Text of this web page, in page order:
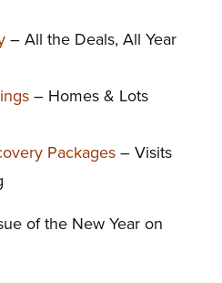
– All the Deals, All Year
– Homes & Lots
Packages– Visits
of the New Year on